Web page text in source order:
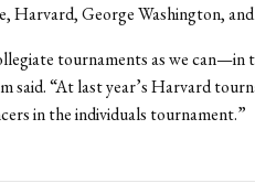
Harvard, George Washington,
tournaments as we can—in
said. “At last year’s Harvard
in the individuals tournament.”